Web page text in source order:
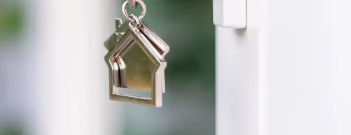
things that matter most. Our local team can help you compare coverage options and find a